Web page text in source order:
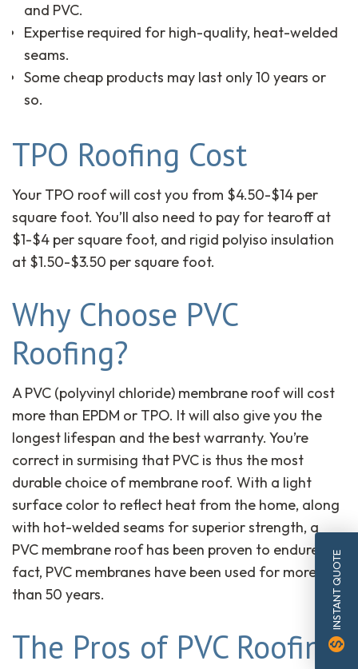
and PVC.
Expertise required for high-quality, heat-welded
seams.
Some cheap products may last only 10 years or
so.
TPO Roofing Cost
Your TPO roof will cost you from $4.50-$14 per
square foot. You’ll also need to pay for tearoff at
$1-$4 per square foot, and rigid polyiso insulation
at $1.50-$3.50 per square foot.
Why Choose PVC
Roofing?
A PVC (polyvinyl chloride) membrane roof will cost
more than EPDM or TPO. It will also give you the
longest lifespan and the best warranty. You’re
correct in surmising that PVC is thus the most
durable choice of membrane roof. With a light
surface color to reflect heat from the home, along
with hot-welded seams for superior strength, a
PVC membrane roof has been proven to endure. In
fact, PVC membranes have been used for more
than 50 years.
The Pros of PVC Roofing
INSTANT QUOTE
monetization_on